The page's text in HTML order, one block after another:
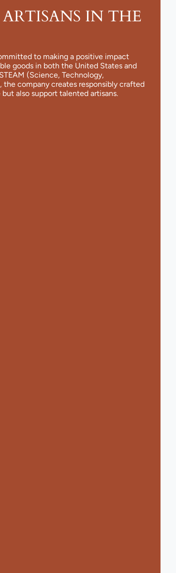
IN THE
to making a positive impact
goods in both the United States and
(Science, Technology,
the company creates responsibly crafted
also support talented artisans.